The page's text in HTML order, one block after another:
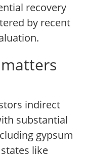
recovery
by recent
indirect
substantial
gypsum
like